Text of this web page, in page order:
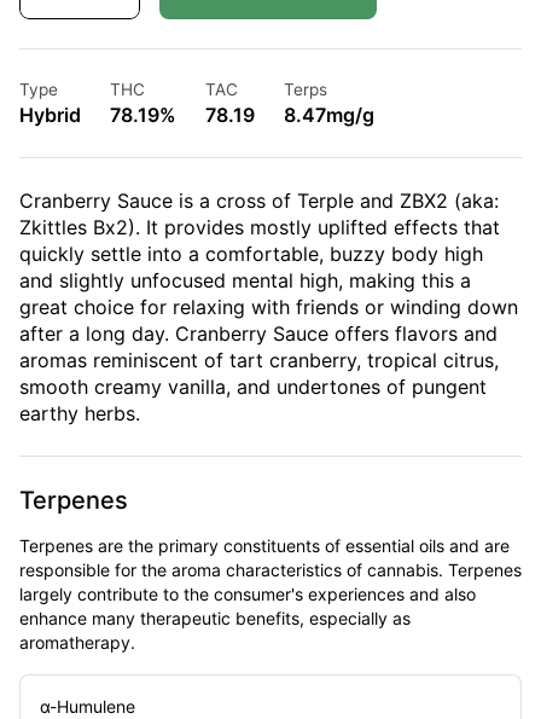
Type
Hybrid
THC
78.19%
TAC
78.19
Terps
8.47mg/g
Cranberry Sauce is a cross of Terple and ZBX2 (aka:
Zkittles Bx2). It provides mostly uplifted effects that
quickly settle into a comfortable, buzzy body high
and slightly unfocused mental high, making this a
great choice for relaxing with friends or winding down
after a long day. Cranberry Sauce offers flavors and
aromas reminiscent of tart cranberry, tropical citrus,
smooth creamy vanilla, and undertones of pungent
earthy herbs.
Terpenes
Terpenes are the primary constituents of essential oils and are
responsible for the aroma characteristics of cannabis. Terpenes
largely contribute to the consumer's experiences and also
enhance many therapeutic benefits, especially as
aromatherapy.
α-Humulene